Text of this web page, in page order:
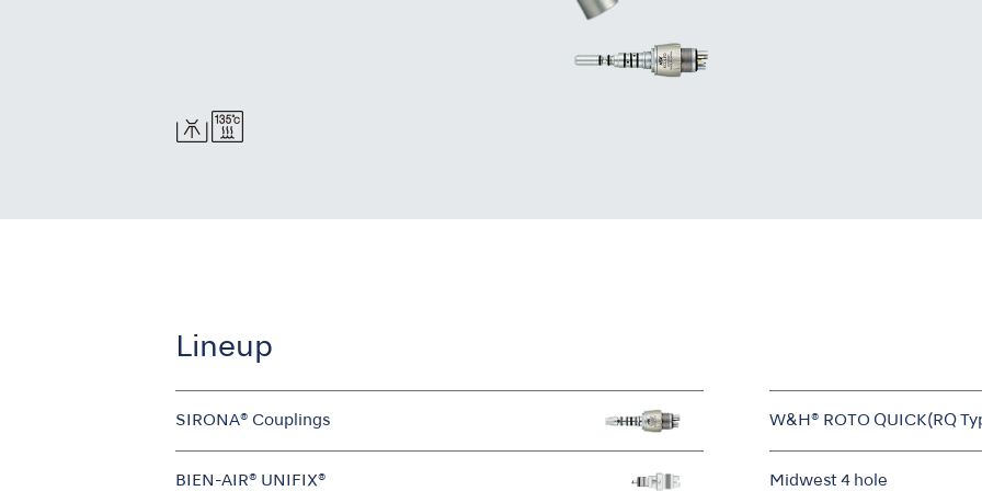
Lineup
SIRONA® Couplings W&H® ROTO QUICK(RQ
BIEN-AIR® UNIFIX® Midwest 4 hole